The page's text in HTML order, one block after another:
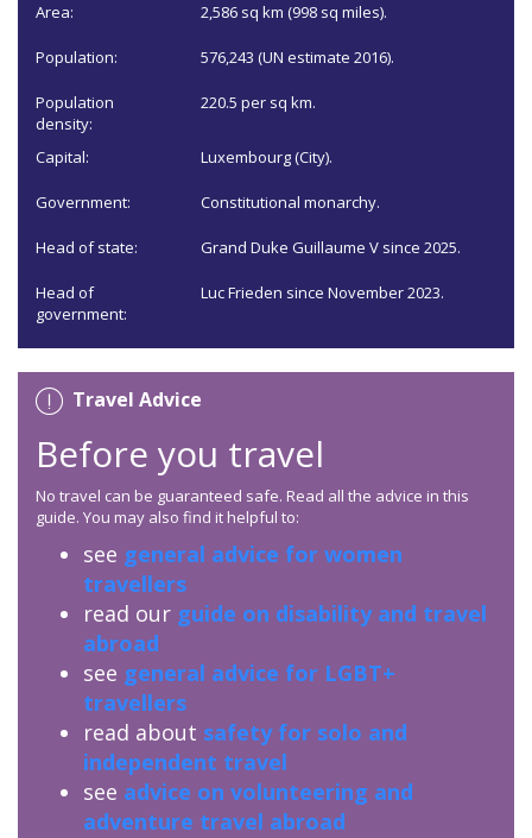
Area: 2,586 sq km (998 sq miles).
Population: 576,243 (UN estimate 2016).
Population
density:
220.5 per sq km.
Capital: Luxembourg (City).
Government: Constitutional monarchy.
Head of state: Grand Duke Guillaume V since 2025.
Head of
government:
Luc Frieden since November 2023.
Travel Advice
Before you travel
No travel can be guaranteed safe. Read all the advice in this
guide. You may also find it helpful to:
see general advice for women
travellers
read our guide on disability and travel
abroad
see general advice for LGBT+
travellers
read about safety for solo and
independent travel
see advice on volunteering and
adventure travel abroad